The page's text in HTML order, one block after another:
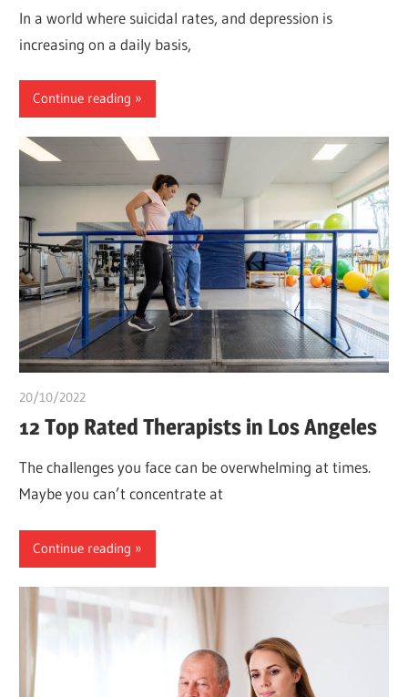
In a world where suicidal rates, and depression is
increasing on a daily basis,
Continue reading
20/10/2022
12 Top Rated Therapists in Los Angeles
The challenges you face can be overwhelming at times.
Maybe you can’t concentrate at
Continue reading